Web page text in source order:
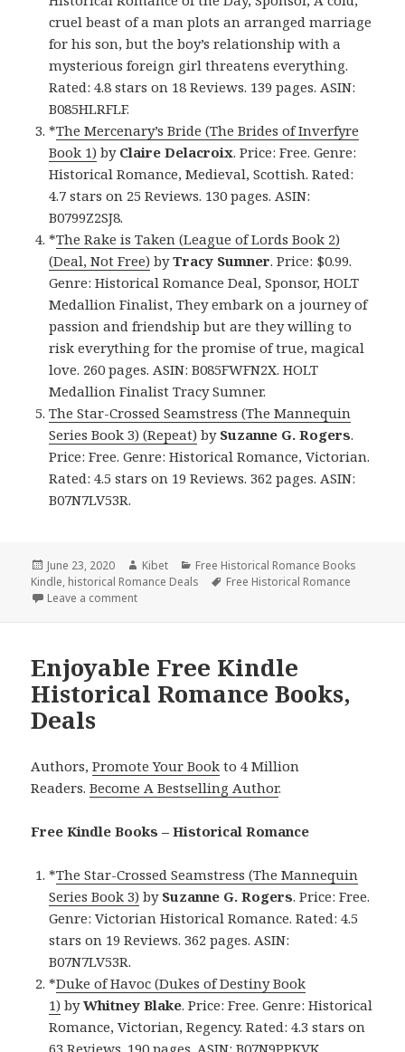
cruel beast of a man plots an arranged marriage
for his son, but the boy’s relationship with a
mysterious foreign girl threatens everything.
Rated: 4.8 stars on 18 Reviews. 139 pages. ASIN:
B085HLRFLF.
*The Mercenary’s Bride (The Brides of Inverfyre
Book 1) by Claire Delacroix. Price: Free. Genre:
Historical Romance, Medieval, Scottish. Rated:
4.7 stars on 25 Reviews. 130 pages. ASIN:
B0799Z2SJ8.
*The Rake is Taken (League of Lords Book 2)
(Deal, Not Free) byTracy Sumner. Price: $0.99.
Genre: Historical Romance Deal, Sponsor, HOLT
Medallion Finalist, They embark on a journey of
passion and friendship but are they willing to
risk everything for the promise of true, magical
love. 260 pages. ASIN: B085FWFN2X. HOLT
Medallion Finalist Tracy Sumner.
The Star-Crossed Seamstress (The Mannequin
Series Book 3) (Repeat) by Suzanne G. Rogers.
Price: Free. Genre: Historical Romance, Victorian.
Rated: 4.5 stars on 19 Reviews. 362 pages. ASIN:
B07N7LV53R.
Posted
on
June 23, 2020 Author
Kibet Categories
Free Historical Romance Books
Kindle, historical Romance Deals Tags
Free Historical Romance
Leave a comment
Enjoyable Free Kindle
Historical Romance Books,
Deals
Authors,Promote Your Book to 4 Million
Readers.Become A Bestselling Author.
Free Kindle Books – Historical Romance
*The Star-Crossed Seamstress (The Mannequin
Series Book 3) by Suzanne G. Rogers. Price: Free.
Genre: Victorian Historical Romance. Rated: 4.5
stars on 19 Reviews. 362 pages. ASIN:
B07N7LV53R.
*Duke of Havoc (Dukes of Destiny Book
1) byWhitney Blake. Price: Free. Genre: Historical
Romance, Victorian, Regency. Rated: 4.3 stars on
63 Reviews. 190 pages. ASIN: B07N9PPKVK.